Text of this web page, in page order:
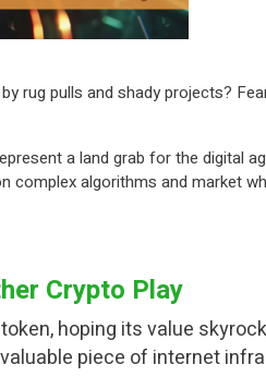
rug pulls and shady projects?
a land grab for the digital
complex algorithms and market
Crypto Play
hoping its value
piece of internet